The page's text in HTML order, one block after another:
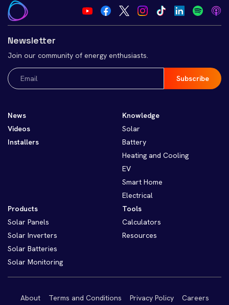
Newsletter
Join our community of energy enthusiasts.
Email
(Required)
News
Videos
Installers
Knowledge
Solar
Battery
Heating and Cooling
EV
Smart Home
Electrical
Products
Solar Panels
Solar Inverters
Solar Batteries
Solar Monitoring
Tools
Calculators
Resources
About Terms and Conditions Privacy Policy
Careers